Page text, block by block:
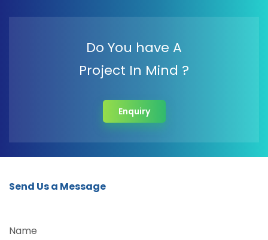
Do You have A
Project In Mind ?
Enquiry
Send Us a Message
Name